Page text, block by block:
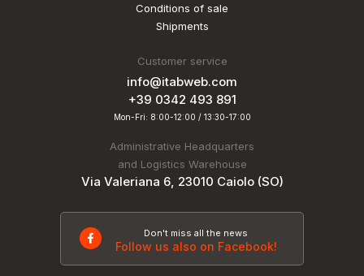
Conditions of sale
Shipments
Customer service
info@itabweb.com
+39 0342 493 891
Mon-Fri: 8:00-12:00 / 13:30-17:00
Administrative Headquarters
and Logistics Warehouse
Via Valeriana 6, 23010 Caiolo (SO)
Don't miss all the news
Follow us also on Facebook!